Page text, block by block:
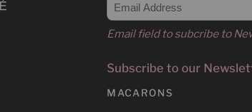
Email field to subcribe to
Subscribe to our
MACARONS